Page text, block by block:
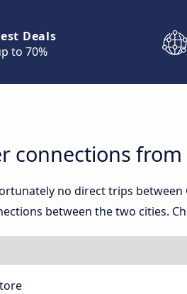
Deals
to 70%
connections
no direct trips
between the two cities.